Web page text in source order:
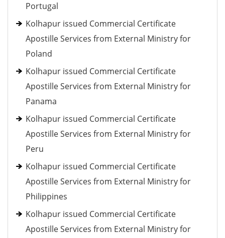
Portugal
Kolhapur issued Commercial Certificate
Apostille Services from External Ministry for
Poland
Kolhapur issued Commercial Certificate
Apostille Services from External Ministry for
Panama
Kolhapur issued Commercial Certificate
Apostille Services from External Ministry for
Peru
Kolhapur issued Commercial Certificate
Apostille Services from External Ministry for
Philippines
Kolhapur issued Commercial Certificate
Apostille Services from External Ministry for